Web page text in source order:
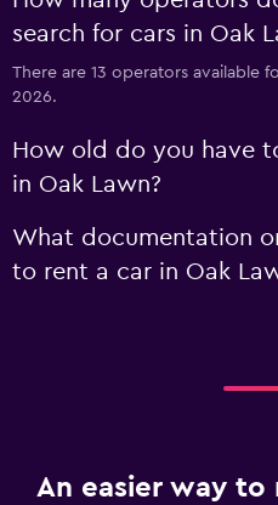
search for cars in Oak
There are 13 operators available
2026.
How old do you have
in Oak Lawn?
What documentation
to rent a car in Oak
An easier way to